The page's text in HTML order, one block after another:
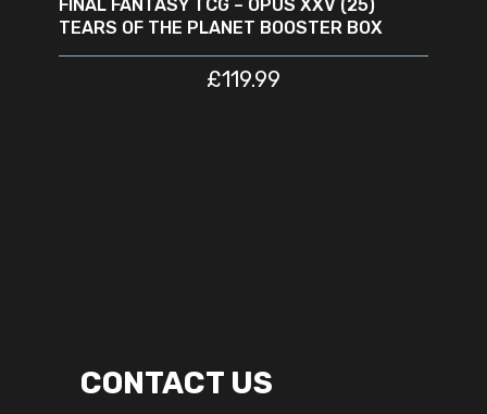
FINAL FANTASY TCG – OPUS XXV (25)
TEARS OF THE PLANET BOOSTER BOX
£119.99
CONTACT US